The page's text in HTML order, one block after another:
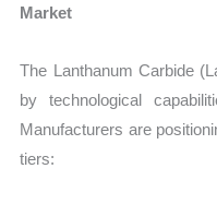
Market
The Lanthanum Carbide
by technological
Manufacturers are
tiers: